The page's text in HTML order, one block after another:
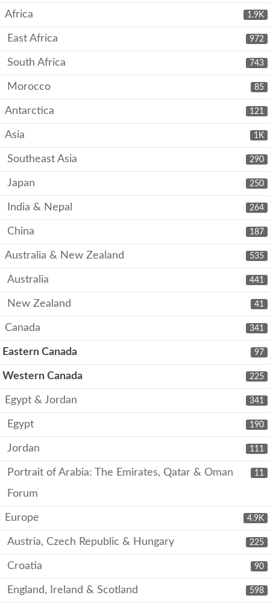
1.9K
Africa
972
East Africa
743
South Africa
85
Morocco
121
Antarctica
1K
Asia
290
Southeast Asia
250
Japan
264
India & Nepal
187
China
535
Australia & New Zealand
441
Australia
41
New Zealand
341
Canada
97
Eastern Canada
225
Western Canada
341
Egypt & Jordan
190
Egypt
111
Jordan
11
Portrait of Arabia: The Emirates, Qatar & Oman
Forum
4.9K
Europe
225
Austria, Czech Republic & Hungary
90
Croatia
598
England, Ireland & Scotland